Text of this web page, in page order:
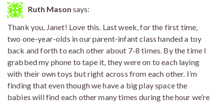
Ruth Mason says:
Thank you, Janet! Love this. Last week, for the first time,
two one-year-olds in our parent-infant class handed a toy
back and forth to each other about 7-8 times. By the time I
grabbed my phone to tape it, they were on to each laying
with their own toys but right across from each other. I’m
finding that even though we have a big play space the
babies will find each other many times during the hour we’re